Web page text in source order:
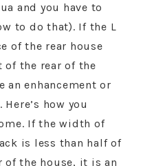
and you have to
to do that). If the L
of the rear house
of the rear of the
an enhancement or
how you
If the width of
is less than half of
of the house, it is an